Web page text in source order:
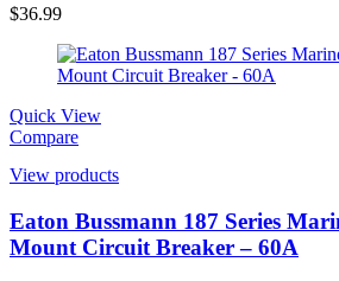
$36.99
Quick View
Compare
View products
Eaton Bussmann 187 Series
Mount Circuit Breaker – 60A